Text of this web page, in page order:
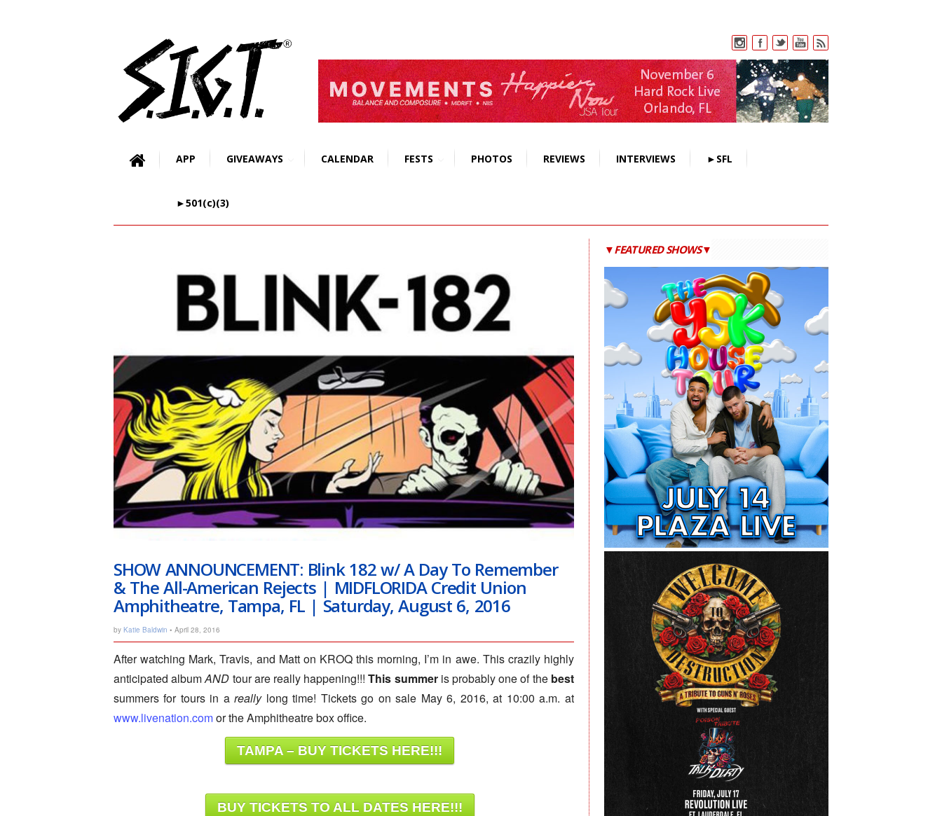
APP GIVEAWAYS CALENDAR FESTS PHOTOS REVIEWS INTERVIEWS ►SFL
►501(c)(3)
SHOW ANNOUNCEMENT: Blink 182 w/ A Day To Remember
& The All-American Rejects | MIDFLORIDA Credit Union
Amphitheatre, Tampa, FL | Saturday, August 6, 2016
by Katie Baldwin • April 28, 2016
After watching Mark, Travis, and Matt on KROQ this morning, I’m in awe. This crazily highly
anticipated albumAND tour are really happening!!!This summeris probably one of the best
summers for tours in areallylong time! Tickets go on sale May 6, 2016, at 10:00 a.m. at
www.livenation.comor the Amphitheatre box office.
TAMPA – BUY TICKETS HERE!!!
BUY TICKETS TO ALL DATES HERE!!!
▼FEATURED SHOWS▼